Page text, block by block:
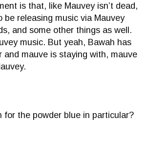
is that, like Mauvey isn’t dead,
be releasing music via Mauvey
and some other things as well.
music. But yeah, Bawah has
and mauve is staying with, mauve
for the powder blue in particular?